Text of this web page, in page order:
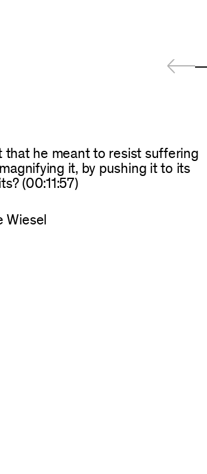
that he meant to resist suffering
it, by pushing it to its
(00:11:57)
Wiesel